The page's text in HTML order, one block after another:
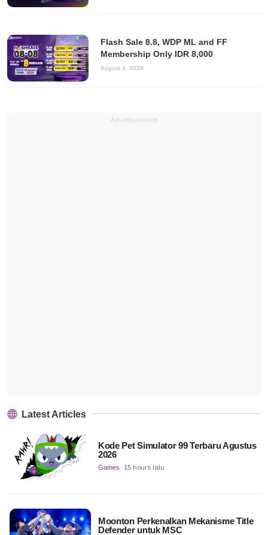
Flash Sale 8.8, WDP ML and FF
Membership Only IDR 8,000
August 4, 2026
Advertisements
Latest Articles
Kode Pet Simulator 99 Terbaru Agustus
2026
Games 15 hours lalu
Moonton Perkenalkan Mekanisme Title
Defender untuk MSC